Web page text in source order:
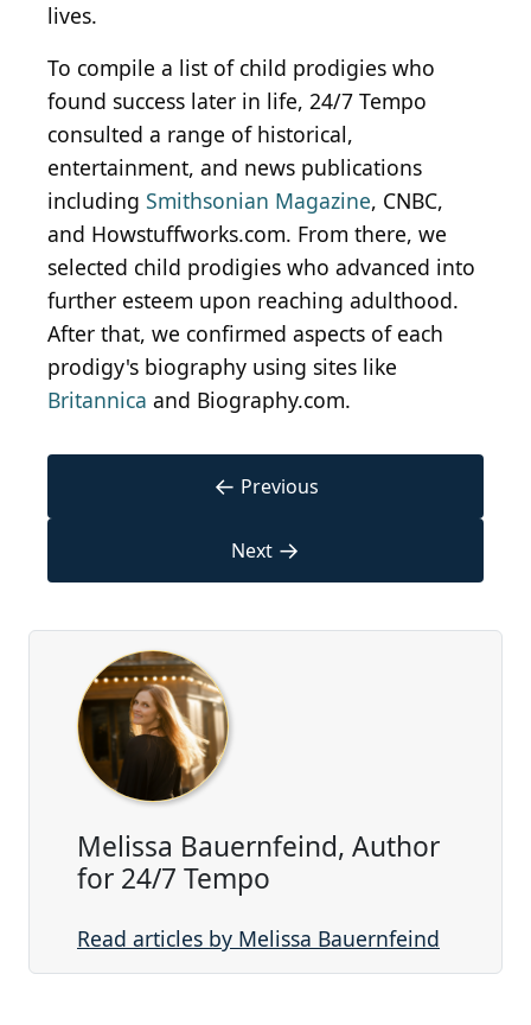
lives.
To compile a list of child prodigies who
found success later in life, 24/7 Tempo
consulted a range of historical,
entertainment, and news publications
including Smithsonian Magazine, CNBC,
and Howstuffworks.com. From there, we
selected child prodigies who advanced into
further esteem upon reaching adulthood.
After that, we confirmed aspects of each
prodigy's biography using sites like
Britannica and Biography.com.
← Previous
Next →
Melissa Bauernfeind, Author
for 24/7 Tempo
Read articles by Melissa Bauernfeind